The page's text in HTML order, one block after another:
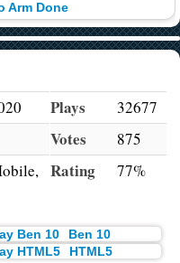
Arm Done
Plays 32677
Votes 875
Rating 77%
Ben 10
HTML5